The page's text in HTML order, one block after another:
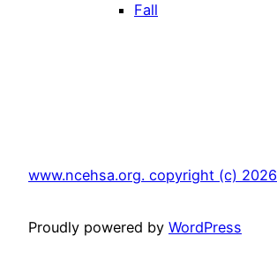
Fall
www.ncehsa.org. copyright (c) 2026
Proudly powered by WordPress